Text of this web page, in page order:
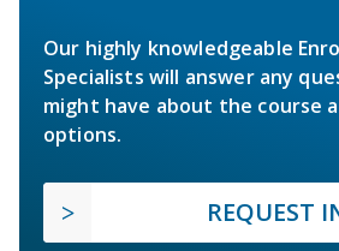
Our highly knowledgeable
Specialists will answer any
might have about the course
options.
REQUEST